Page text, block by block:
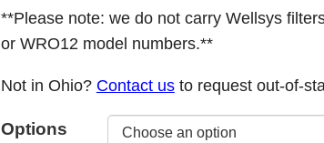
**Please note: we do not carry Wellsys
or WRO12 model numbers.**
Not in Ohio? Contact usto request out-of-
Options